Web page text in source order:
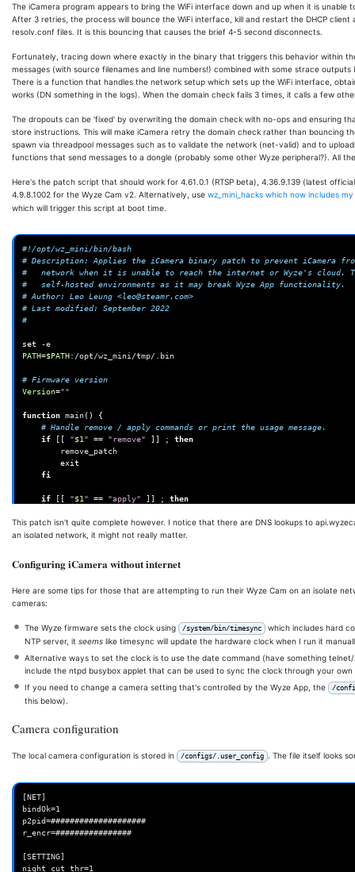
The iCamera program appears to bring the WiFi interface down and up when it is unable
After 3 retries, the process will bounce the WiFi interface, kill and restart the DHCP
resolv.conf files. It is this bouncing that causes the brief 4-5 second disconnects.
Fortunately, tracing down where exactly in the binary that triggers this behavior within
messages (with source filenames and line numbers!) combined with some strace
There is a function that handles the network setup which sets up the WiFi interface,
works (DN something in the logs). When the domain check fails 3 times, it calls a few
The dropouts can be 'fixed' by overwriting the domain check with no-ops and ensuring
store instructions. This will make iCamera retry the domain check rather than bouncing
spawn via threadpool messages such as to validate the network (net-valid) and to
functions that send messages to a dongle (probably some other Wyze peripheral?). All
Here's the patch script that should work for 4.61.0.1 (RTSP beta), 4.36.9.139 (latest
4.9.8.1002 for the Wyze Cam v2. Alternatively, use wz_mini_hacks which now includes
which will trigger this script at boot time.
#!/opt/wz_mini/bin/bash
# Description: Applies the iCamera binary patch to prevent iCamera
#   network when it is unable to reach the internet or Wyze's cloud.
#   self-hosted environments as it may break Wyze App functionality.
# Author: Leo Leung <leo@steamr.com>
# Last modified: September 2022
#
set
PATH=$PATH:/opt/wz_mini/tmp/.bin
# Firmware version
Version=""
function main()
{
# Handle remove / apply commands or print the usage message.
if
[[ "$1 " == "remove" ]] ;
then
exit
fi
if [[ "$1 " == "apply" ]] ;
then
exit
fi
echo "  Applies the iCamera patch to make it work nice without
function
MD5Sum=$(md5sum $1 | awk '{print $1}')
[[ == "04b90d6d77be72a4dd8c18da4b31946a" ;
then
$MD5Sum == "b1c96d966226d76db86c96ecdfdd79e9" ]]
echo
"4.36.9.139"
elif
[[
echo
"4.9.8.1002"
"Error: Unknown iCamera version with md5sum
exit
1
}
function
# Check to see if the patched version is installed and is up to
if [ -f /opt/wz_mini/usr/bin/iCamera.patched
OriginalDate
PatchedDate
This patch isn't quite complete however. I notice that there are DNS lookups to
an isolated network, it might not really matter.
Configuring iCamera without internet
Here are some tips for those that are attempting to run their Wyze Cam on an isolate
cameras:
The Wyze firmware sets the clock using /system/bin/timesync
which includes hard
NTP server, it seems like timesync will update the hardware clock when I run it
Alternative ways to set the clock is to use the date command (have something
include the ntpd busybox applet that can be used to sync the clock through your own
If you need to change a camera setting that's controlled by the Wyze App, the
/
this below).
Camera configuration
The local camera configuration is stored in /configs/.user_config . The file itself looks
[NET]
bindOk=1
p2pid=####################
r_encr=################
[SETTING]
night_cut_thr=1